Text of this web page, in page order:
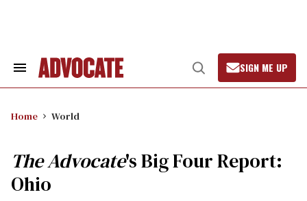
Search
Open
Search
SIGN ME UP
Home World
The Advocate's Big Four Report:
Ohio